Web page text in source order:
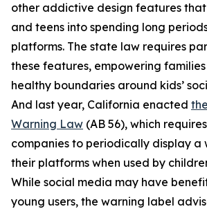
other addictive design features
and teens into spending long
platforms. The state law requires
these features, empowering
healthy boundaries around kids’
And last year, California enacted
Warning Law (AB 56), which
companies to periodically display a
their platforms when used by
While social media may have
young users, the warning label